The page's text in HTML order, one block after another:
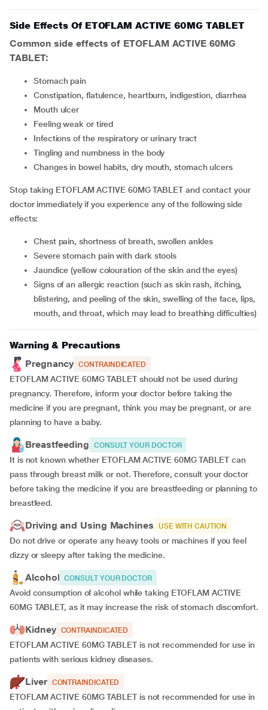
Side Effects Of ETOFLAM ACTIVE 60MG TABLET
Common side effects of ETOFLAM ACTIVE 60MG
TABLET:
stomach pain
constipation, flatulence, heartburn, indigestion, diarrhea
mouth ulcer
feeling weak or tired
infections of the respiratory or urinary tract
tingling and numbness in the body
changes in bowel habits, dry mouth, stomach ulcers
Stop taking ETOFLAM ACTIVE 60MG TABLET and contact your
doctor immediately if you experience any of the following side
effects:
chest pain, shortness of breath, swollen ankles
severe stomach pain with dark stools
jaundice (yellow colouration of the skin and the eyes)
signs of an allergic reaction (such as skin rash, itching,
blistering, and peeling of the skin, swelling of the face, lips,
mouth, and throat, which may lead to breathing difficulties)
Warning & Precautions
Pregnancy CONTRAINDICATED
ETOFLAM ACTIVE 60MG TABLET should not be used during
pregnancy. Therefore, inform your doctor before taking the
medicine if you are pregnant, think you may be pregnant, or are
planning to have a baby.
Breastfeeding CONSULT YOUR DOCTOR
It is not known whether ETOFLAM ACTIVE 60MG TABLET can
pass through breast milk or not. Therefore, consult your doctor
before taking the medicine if you are breastfeeding or planning to
breastfeed.
Driving and Using Machines USE WITH CAUTION
Do not drive or operate any heavy tools or machines if you feel
dizzy or sleepy after taking the medicine.
Alcohol CONSULT YOUR DOCTOR
Avoid consumption of alcohol while taking ETOFLAM ACTIVE
60MG TABLET, as it may increase the risk of stomach discomfort.
Kidney CONTRAINDICATED
ETOFLAM ACTIVE 60MG TABLET is not recommended for use in
patients with serious kidney diseases.
Liver CONTRAINDICATED
ETOFLAM ACTIVE 60MG TABLET is not recommended for use in